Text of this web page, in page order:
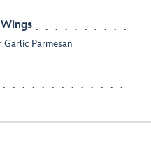
Parmesan